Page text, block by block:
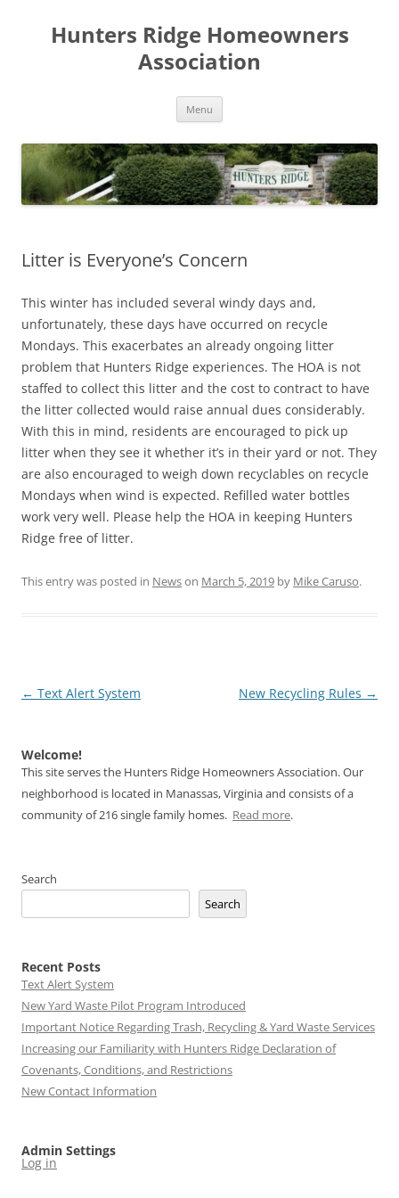
contentHunters Ridge Homeowners
Association
Menu
Litter is Everyone’s Concern
This winter has included several windy days and,
unfortunately, these days have occurred on recycle
Mondays. This exacerbates an already ongoing litter
problem that Hunters Ridge experiences. The HOA is not
staffed to collect this litter and the cost to contract to have
the litter collected would raise annual dues considerably.
With this in mind, residents are encouraged to pick up
litter when they see it whether it’s in their yard or not. They
are also encouraged to weigh down recyclables on recycle
Mondays when wind is expected. Refilled water bottles
work very well. Please help the HOA in keeping Hunters
Ridge free of litter.
This entry was posted in Newson March 5, 2019 by Mike Caruso.
Post
← Text Alert System New Recycling Rules →
Welcome!
This site serves the Hunters Ridge Homeowners Association. Our
neighborhood is located in Manassas, Virginia and consists of a
community of 216 single family homes. Read more.
Search
Search
Recent Posts
Text Alert System
New Yard Waste Pilot Program Introduced
Important Notice Regarding Trash, Recycling & Yard Waste Services
Increasing our Familiarity with Hunters Ridge Declaration of
Covenants, Conditions, and Restrictions
New Contact Information
Admin Settings
Log in